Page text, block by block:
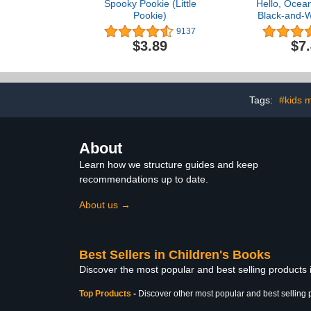
Spooky Pookie (Little
Pookie)
9137
$3.89
Hello,
Black-and-
Book for
Helps Visual
(High-
Tags: #kids
About
Learn how we structure guides and keep
recommendations up to date.
About us →
Best Sellers in Children's Books
Discover the most popular and best selling
Top Products - Discover other most popular and best selling